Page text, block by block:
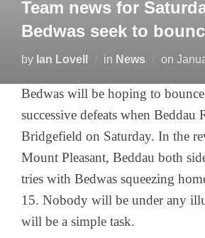
Team news for
Bedwas seek to
by Ian Lovell in News on
Bedwas will be hoping to
successive defeats when Beddau
Bridgefield on Saturday. In the
Mount Pleasant, Beddau both
tries with Bedwas squeezing
15. Nobody will be under any
will be a simple task.